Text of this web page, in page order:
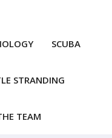
SCUBA
STRANDING
TEAM